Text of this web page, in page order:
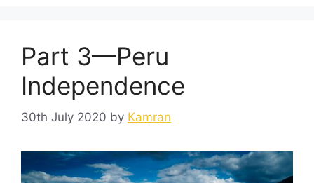
Part 3—Peru
Independence
30th July 2020 by Kamran